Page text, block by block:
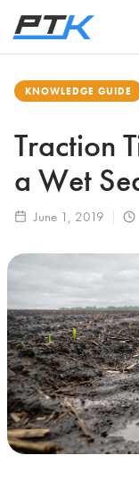
KNOWLEDGE GUIDE
Traction
a Wet
June 1, 2019